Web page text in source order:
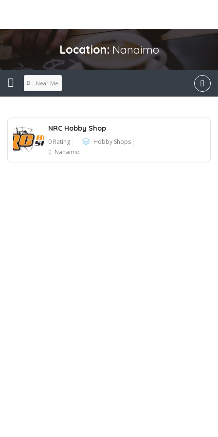
Location: Nanaimo
Near Me
NRC Hobby Shop
0 Rating
Hobby Shops
Nanaimo